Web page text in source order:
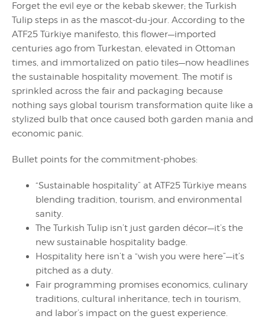
Forget the evil eye or the kebab skewer; the Turkish
Tulip steps in as the mascot-du-jour. According to the
ATF25 Türkiye manifesto, this flower—imported
centuries ago from Turkestan, elevated in Ottoman
times, and immortalized on patio tiles—now headlines
the sustainable hospitality movement. The motif is
sprinkled across the fair and packaging because
nothing says global tourism transformation quite like a
stylized bulb that once caused both garden mania and
economic panic.
Bullet points for the commitment-phobes:
“Sustainable hospitality” at ATF25 Türkiye means
blending tradition, tourism, and environmental
sanity.
The Turkish Tulip isn’t just garden décor—it’s the
new sustainable hospitality badge.
Hospitality here isn’t a “wish you were here”—it’s
pitched as a duty.
Fair programming promises economics, culinary
traditions, cultural inheritance, tech in tourism,
and labor’s impact on the guest experience.